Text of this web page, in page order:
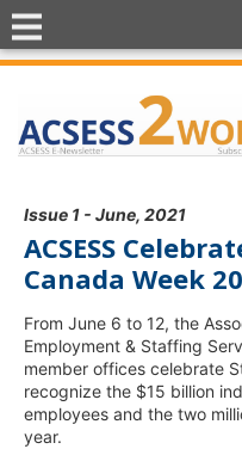
Issue 1 - June, 2021
ACSESS
Canada Week
From June 6 to 12, the
Employment & Staffing
member offices celebrate
recognize the $15 billion
employees and the two
year.